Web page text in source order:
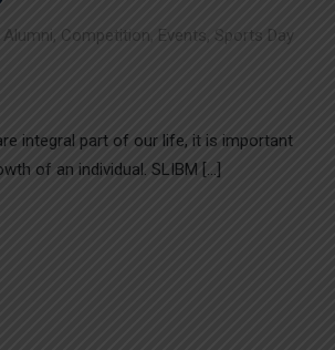
Alumni, Competition Events
Sports Day
integral part of our life, it is important
of an individual. SLIBM […]